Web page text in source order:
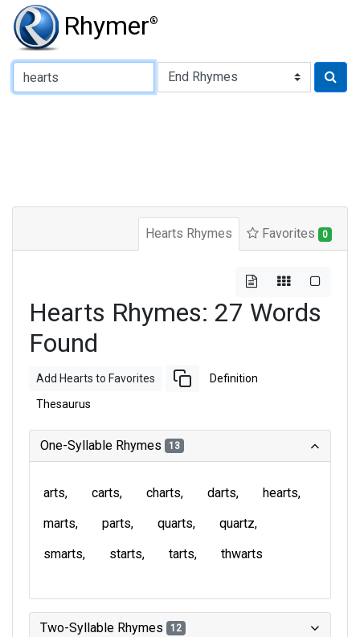
Rhymer®
Type of Rhyme:
Hearts Rhymes Favorites 0
Hearts Rhymes: 27 Words
Found
Add Hearts to Favorites Definition
Thesaurus
One-Syllable Rhymes 13
arts carts charts darts
hearts
marts
parts quarts
quartz
smarts
starts tarts thwarts
Two-Syllable Rhymes 12